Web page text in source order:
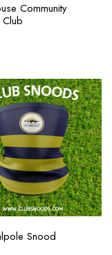
Community
Snood